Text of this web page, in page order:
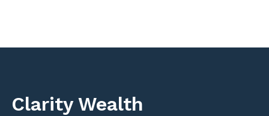
Clarity Wealth